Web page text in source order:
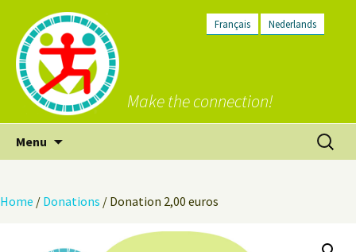
Français Nederlands
Make the connection!
Menu
Search
for:
Home / Donations / Donation 2,00 euros